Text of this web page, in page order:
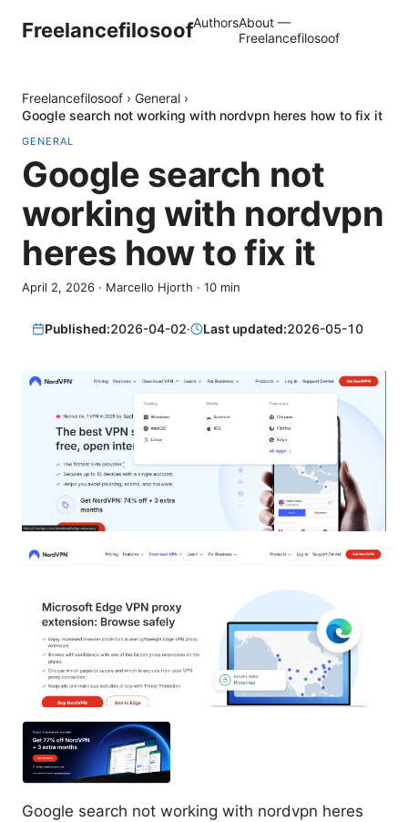
FreelancefilosoofAuthorsAbout —
Freelancefilosoof
Freelancefilosoof › General ›
Google search not working with nordvpn heres how to fix it
GENERAL
Google search not
working with nordvpn
heres how to fix it
April 2, 2026 · Marcello Hjorth · 10 min
Published:2026-04-02· Last updated:2026-05-10
Google search not working with nordvpn heres